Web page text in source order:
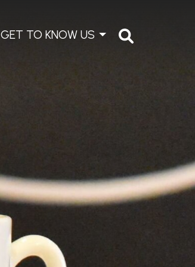
GET TO KNOW US